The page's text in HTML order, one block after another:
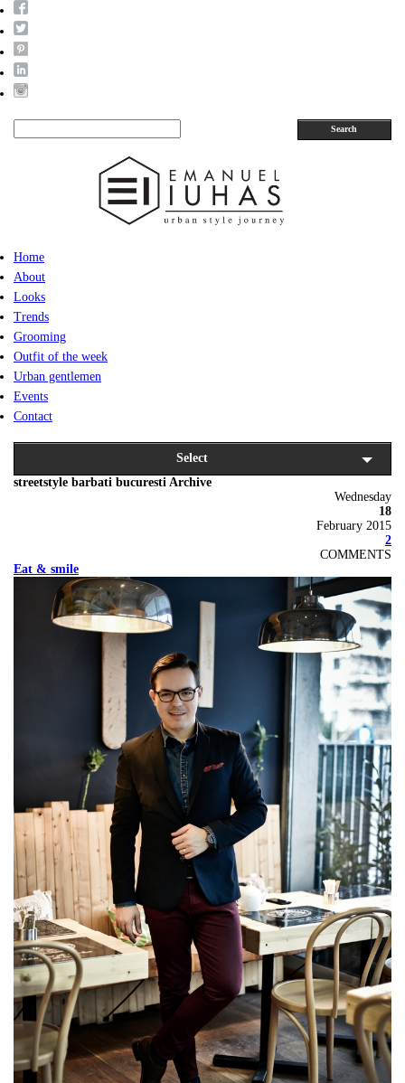
Search
Home
About
Looks
Trends
Grooming
Outfit of the week
Urban gentlemen
Events
Contact
Select
streetstyle barbati bucuresti Archive
Wednesday
18
February 2015
2
COMMENTS
Eat & smile